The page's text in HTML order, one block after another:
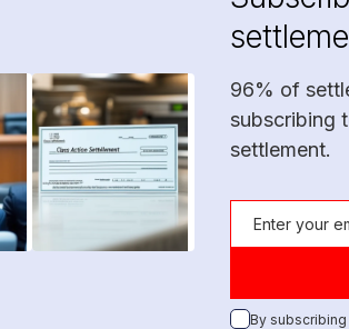
96% of
subscribing
settlement.
By